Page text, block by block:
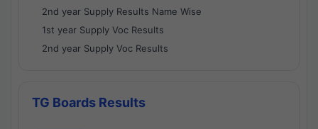
2nd year Supply Results Name Wise
1st year Supply Voc Results
2nd year Supply Voc Results
TG Boards Results